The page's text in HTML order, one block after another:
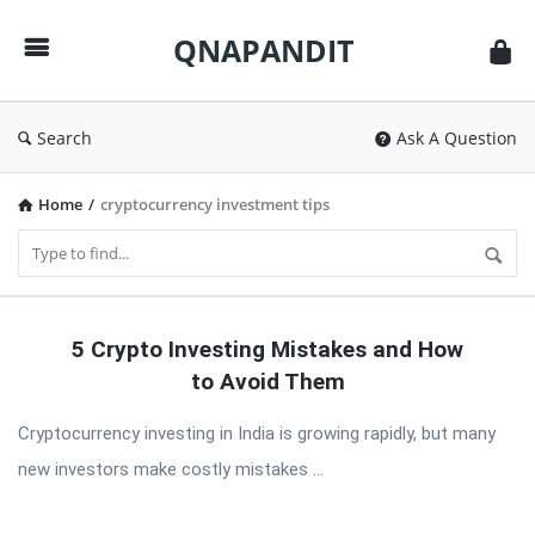
QNAPANDIT
Search Ask A Question
Home / cryptocurrency investment tips
Latest
5 Crypto Investing Mistakes and How
to Avoid Them
Cryptocurrency investing in India is growing rapidly, but many
new investors make costly mistakes ...